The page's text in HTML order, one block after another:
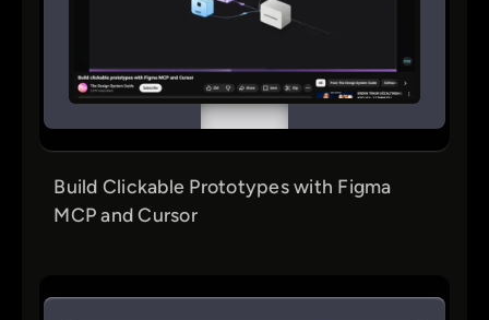
Build Clickable Prototypes with Figma
MCP and Cursor